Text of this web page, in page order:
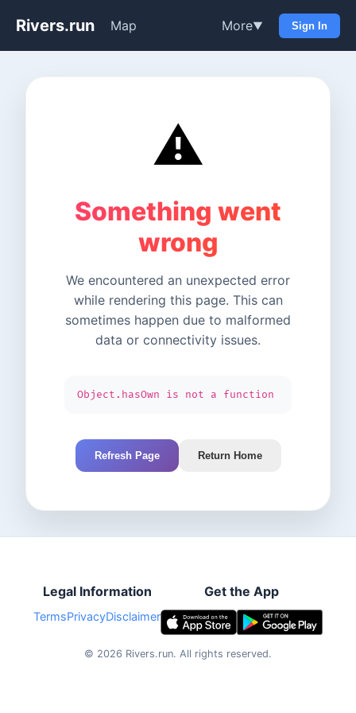
Rivers.run Map More▼ Sign In
⚠️
Something went
wrong
We encountered an unexpected error
while rendering this page. This can
sometimes happen due to malformed
data or connectivity issues.
Object.hasOwn is not a function
Refresh Page Return Home
Legal Information
TermsPrivacyDisclaimer
Get the App
© 2026 Rivers.run. All rights reserved.